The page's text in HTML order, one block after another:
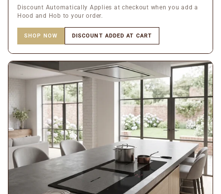
Discount Automatically Applies at checkout when you add a
Hood and Hob to your order.
SHOP NOW DISCOUNT ADDED AT CART